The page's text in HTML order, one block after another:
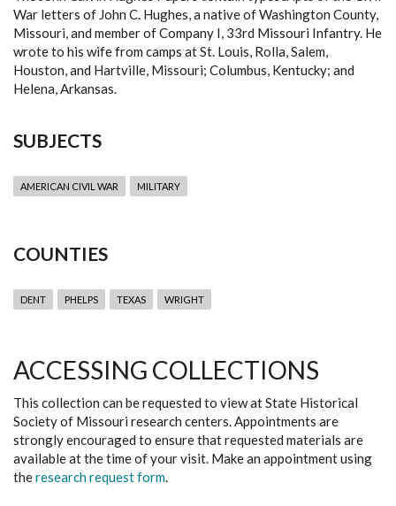
War letters of John C. Hughes, a native of Washington County,
Missouri, and member of Company I, 33rd Missouri Infantry. He
wrote to his wife from camps at St. Louis, Rolla, Salem,
Houston, and Hartville, Missouri; Columbus, Kentucky; and
Helena, Arkansas.
SUBJECTS
AMERICAN CIVIL WAR MILITARY
COUNTIES
DENT PHELPS TEXAS WRIGHT
ACCESSING COLLECTIONS
This collection can be requested to view at State Historical
Society of Missouri research centers. Appointments are
strongly encouraged to ensure that requested materials are
available at the time of your visit. Make an appointment using
theresearch request form.